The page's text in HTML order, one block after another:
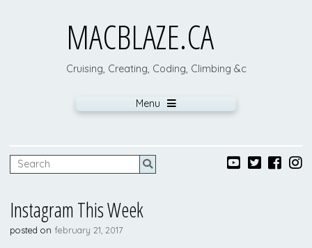
MACBLAZE.CA
Cruising, Creating, Coding, Climbing &c
Menu
Instagram This Week
posted onfebruary 21, 2017